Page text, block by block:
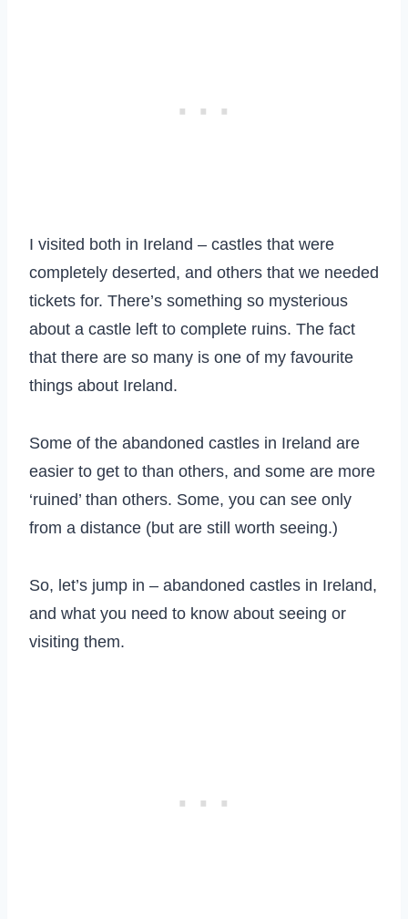
I visited both in Ireland – castles that were
completely deserted, and others that we needed
tickets for. There’s something so mysterious
about a castle left to complete ruins. The fact
that there are so many is one of my favourite
things about Ireland.
Some of the abandoned castles in Ireland are
easier to get to than others, and some are more
‘ruined’ than others. Some, you can see only
from a distance (but are still worth seeing.)
So, let’s jump in – abandoned castles in Ireland,
and what you need to know about seeing or
visiting them.